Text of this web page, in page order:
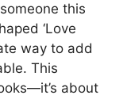
this
‘Love
way to add
This
about